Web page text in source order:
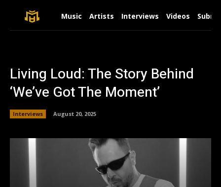
Music Artists Interviews Videos
Living Loud: The Story Behind
‘We’ve Got The Moment’
Interviews August 20, 2025